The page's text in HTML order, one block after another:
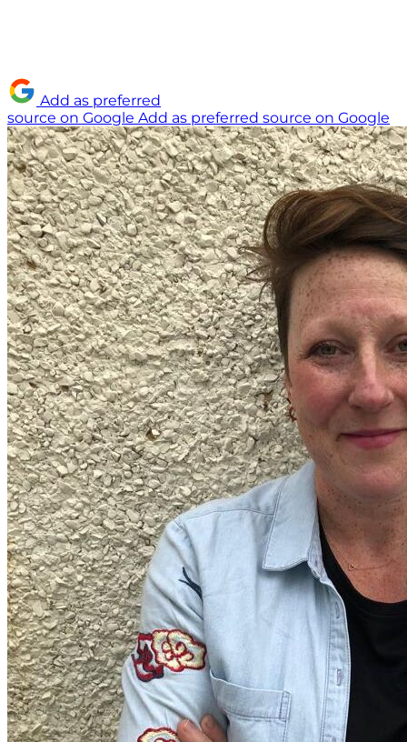
Add as preferred
source on Google Add as preferred source on Google